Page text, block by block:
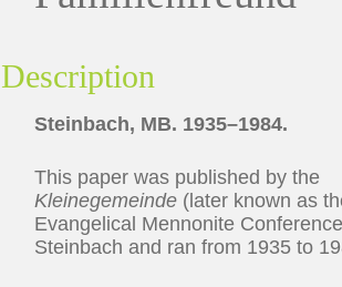
Description
Steinbach, MB. 1935–1984.
This paper was published by the
Kleinegemeinde (later known as
Evangelical Mennonite
Steinbach and ran from 1935 to